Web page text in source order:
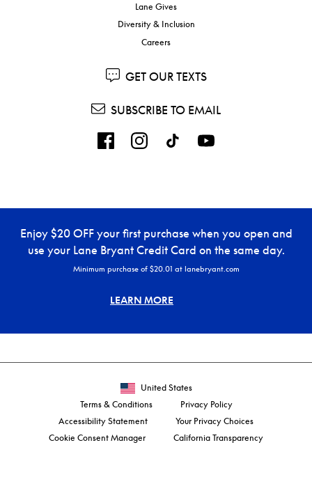
Lane Gives
Diversity & Inclusion
Careers
GET OUR TEXTS
SUBSCRIBE TO EMAIL
Enjoy $20 OFF your first purchase when you open and
use your Lane Bryant Credit Card on the same day.
Minimum purchase of $20.01 at lanebryant.com
LEARN MORE
United States
Terms & Conditions
Privacy Policy
Accessibility Statement
Your Privacy Choices
Cookie Consent Manager
California Transparency